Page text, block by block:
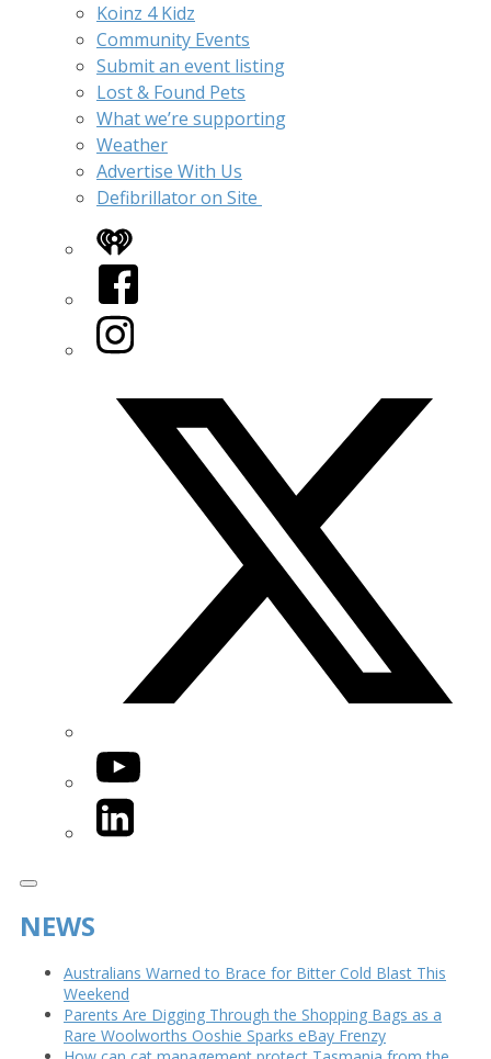
Koinz 4 Kidz
Community Events
Submit an event listing
Lost & Found Pets
What we’re supporting
Weather
Advertise With Us
Defibrillator on Site
iHeart
Facebook
Instagram
YouTube
LinkedIn
NEWS
Australians Warned to Brace for Bitter Cold Blast This
Weekend
Parents Are Digging Through the Shopping Bags as a
Rare Woolworths Ooshie Sparks eBay Frenzy